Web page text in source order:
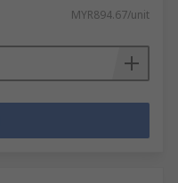
MYR894.67/unit